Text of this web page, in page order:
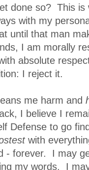
done so? This is
with my
until that man
I am morally
absolute
I reject it.
me harm and
I believe I
Defense to go
with
- forever. I may
my words. I